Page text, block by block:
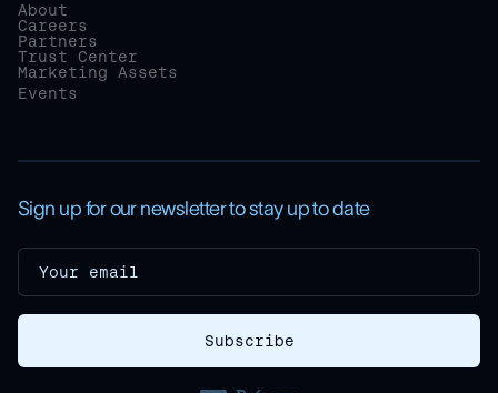
About
Careers
Partners
Trust Center
Marketing Assets
Events
Sign up for our newsletter to stay up to date